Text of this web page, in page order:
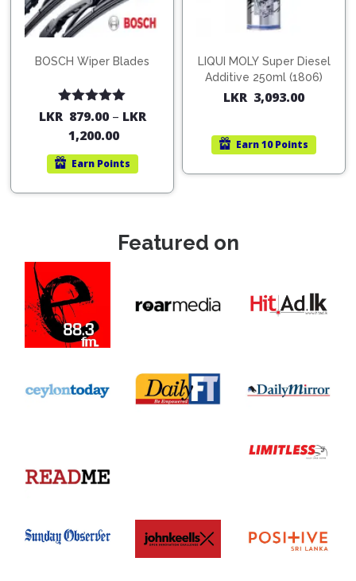
BOSCH Wiper Blades
Rated5.00
LKR 879.00– LKR
1,200.00
Earn Points
LIQUI MOLY Super Diesel
Additive 250ml (1806)
LKR 3,093.00
Earn10 Points
Featured on